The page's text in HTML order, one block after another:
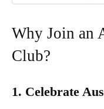
Why Join an
Club?
1. Celebrate